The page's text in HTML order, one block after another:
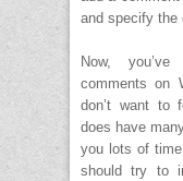
and specify the
Now,
comments on
don’t want to
does have
you lots of
should try to